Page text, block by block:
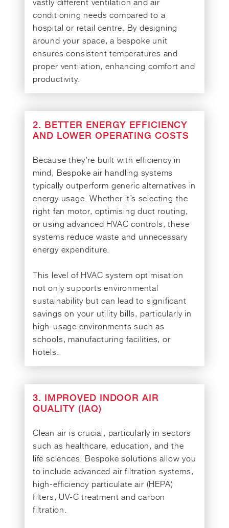
conditioning needs compared to a
hospital or retail centre. By designing
around your space, a bespoke unit
ensures consistent temperatures and
proper ventilation, enhancing comfort and
productivity.
2. BETTER ENERGY EFFICIENCY
AND LOWER OPERATING COSTS
Because they’re built with efficiency in
mind, Bespoke air handling systems
typically outperform generic alternatives in
energy usage. Whether it’s selecting the
right fan motor, optimising duct routing,
or using advanced HVAC controls, these
systems reduce waste and unnecessary
energy expenditure.
This level of HVAC system optimisation
not only supports environmental
sustainability but can lead to significant
savings on your utility bills, particularly in
high-usage environments such as
schools, manufacturing facilities, or
hotels.
3. IMPROVED INDOOR AIR
QUALITY (IAQ)
Clean air is crucial, particularly in sectors
such as healthcare, education, and the
life sciences. Bespoke solutions allow you
to include advanced air filtration systems,
high-efficiency particulate air (HEPA)
filters, UV-C treatment and carbon
filtration.